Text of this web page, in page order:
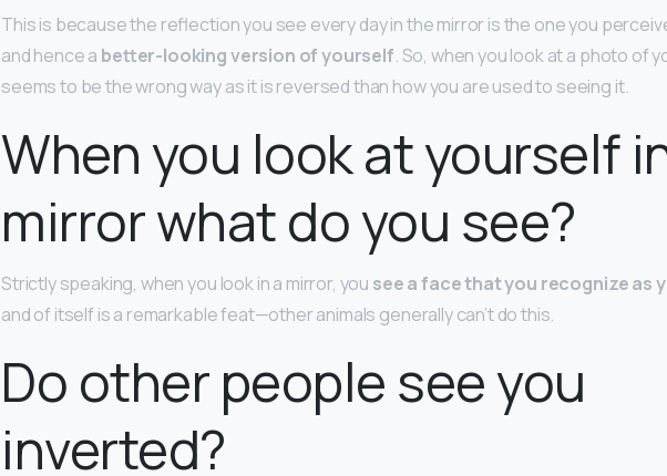
This is because the reflection you see every day in the mirror is the one you
and hence a better-looking version of yourself. So, when you look at a photo of
seems to be the wrong way as it is reversed than how you are used to seeing it.
When you look at yourself
mirror what do you see?
Strictly speaking, when you look in a mirror, you see a face that you recognize as
and of itself is a remarkable feat—other animals generally can’t do this.
Do other people see you
inverted?